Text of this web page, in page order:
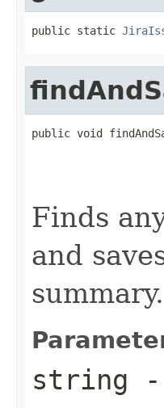
public static
public void
Finds
and
summary.
string -